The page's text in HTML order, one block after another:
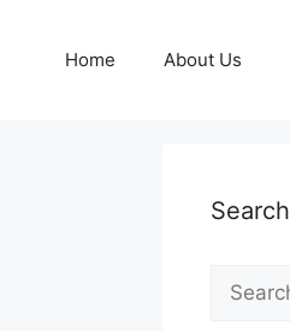
Home About Us
Search
Search
for: